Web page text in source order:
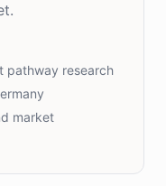
pathway research
market